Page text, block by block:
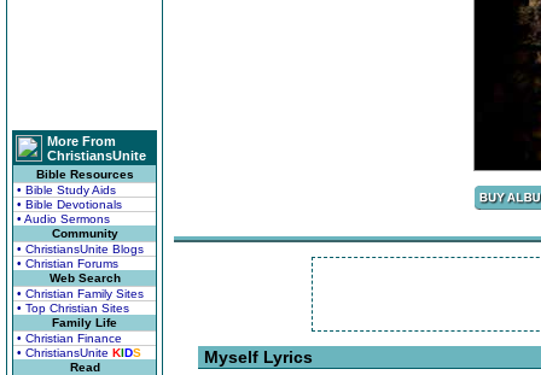
More From
ChristiansUnite
Bible Resources
• Bible Study Aids
• Bible Devotionals
• Audio Sermons
Community
• ChristiansUnite Blogs
• Christian Forums
Web Search
• Christian Family Sites
• Top Christian Sites
Family Life
• Christian Finance
• ChristiansUnite KIDS
Read
Myself Lyrics